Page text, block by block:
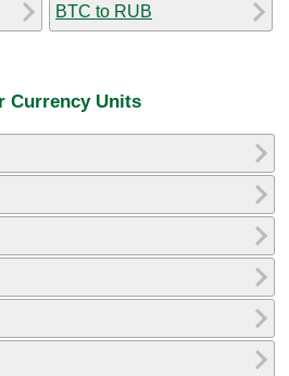
BTC to RUB
Currency Units